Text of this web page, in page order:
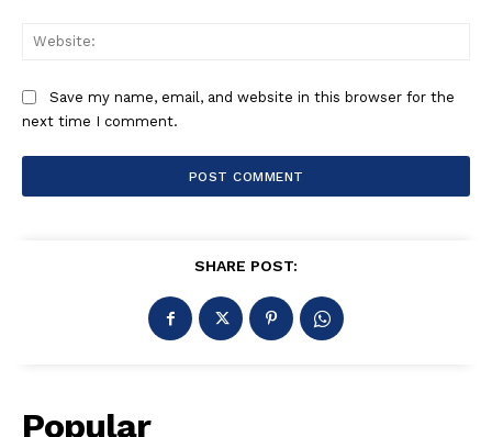
Save my name, email, and website in this browser for the
next time I comment.
SHARE POST:
Popular